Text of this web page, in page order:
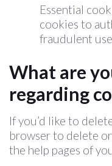
Essential
cookies to
fraudulent
What are
regarding
If you’d like to
browser to delete
the help pages of